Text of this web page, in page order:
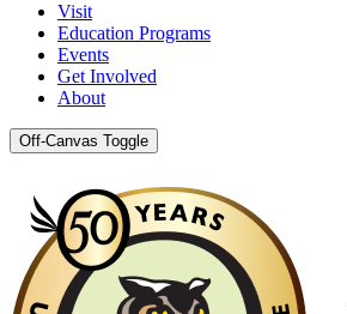
Visit
Education Programs
Events
Get Involved
About
Off-Canvas Toggle